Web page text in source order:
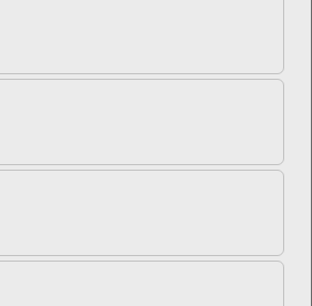
Mail Success With USPS
SMP